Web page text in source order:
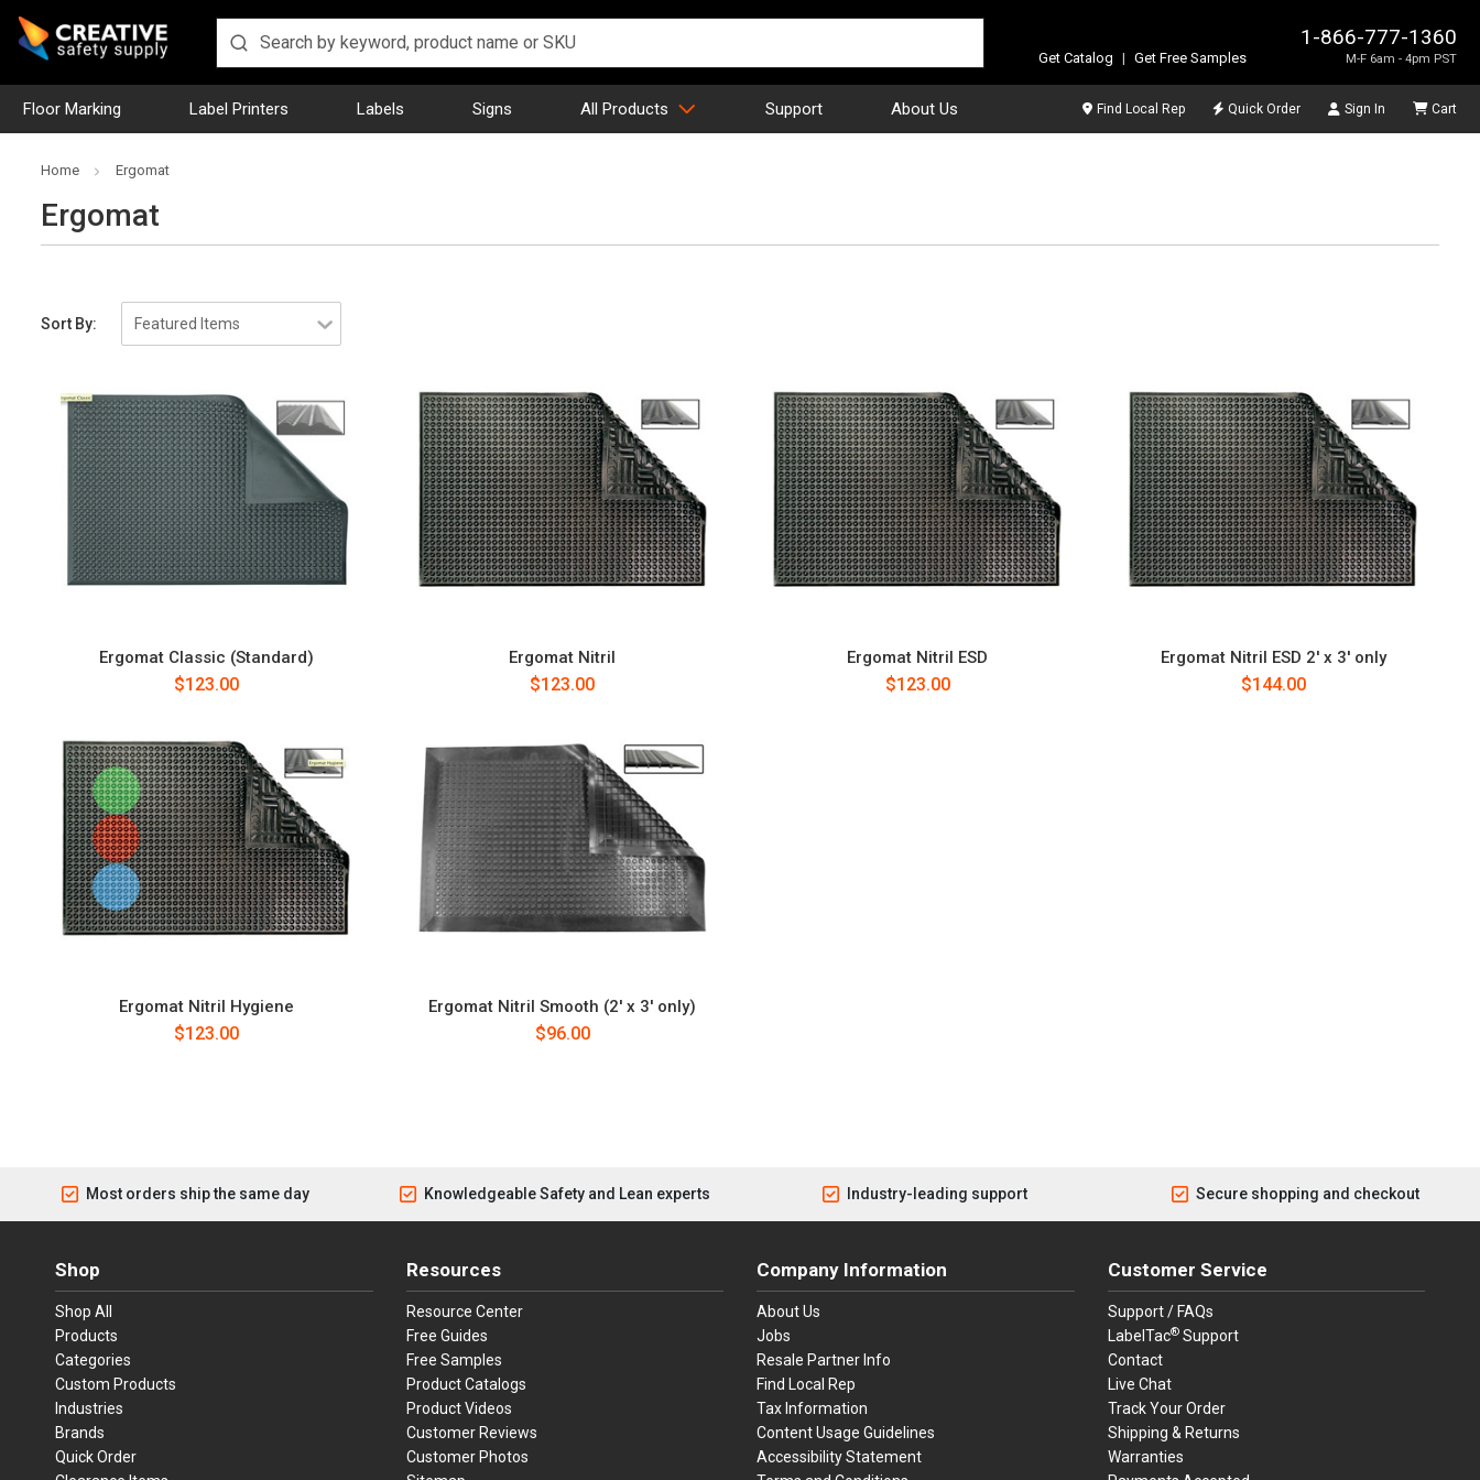
1-866-777-1360
M-F 6am - 4pm PST
Get Catalog | Get Free Samples
Floor Marking Label Printers Labels Signs All Products Support About Us Find Local Rep Quick Order Sign In Cart
Home Ergomat
Ergomat
Sort By:
Ergomat Classic (Standard)
$123.00
Ergomat Nitril
$123.00
Ergomat Nitril ESD
$123.00
Ergomat Nitril ESD 2' x 3' only
$144.00
Ergomat Nitril Hygiene
$123.00
Ergomat Nitril Smooth (2' x 3' only)
$96.00
Most orders ship the same day Knowledgeable Safety and Lean experts Industry-leading support Secure shopping and checkout
Shop
Shop All
Products
Categories
Custom Products
Industries
Brands
Quick Order
Resources
Resource Center
Free Guides
Free Samples
Product Catalogs
Product Videos
Customer Reviews
Customer Photos
Company Information
About Us
Jobs
Resale Partner Info
Find Local Rep
Tax Information
Content Usage Guidelines
Accessibility Statement
Customer Service
Support / FAQs
LabelTac®Support
Contact
Live Chat
Track Your Order
Shipping & Returns
Warranties